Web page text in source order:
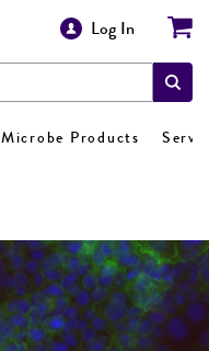
Log In
Microbe Products